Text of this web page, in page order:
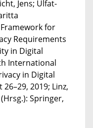
Jens; Ulfat-
for
Requirements
in Digital
International
in Digital
2019; Linz,
Springer,